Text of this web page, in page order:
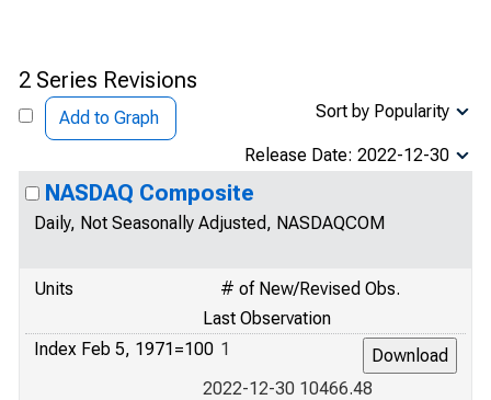
2 Series Revisions
Add to Graph Sort by Popularity
Release Date: 2022-12-30
NASDAQ Composite
Daily, Not Seasonally Adjusted, NASDAQCOM
Units
# of New/Revised Obs.
Last Observation
Index Feb 5, 1971=100 1
2022-12-30 10466.48